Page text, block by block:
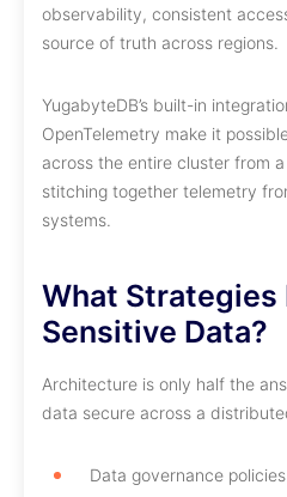
observability, consistent
source of truth across regions.
YugabyteDB’s built-in
OpenTelemetry make it
across the entire cluster from
stitching together telemetry
systems.
What Strategies
Sensitive Data?
Architecture is only half the
data secure across a
Data governance